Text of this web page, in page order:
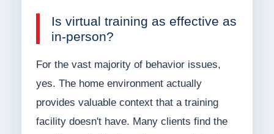
Is virtual training as effective as
in-person?
For the vast majority of behavior issues,
yes. The home environment actually
provides valuable context that a training
facility doesn't have. Many clients find the